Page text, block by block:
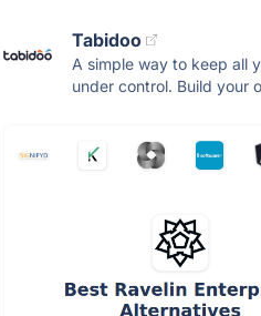
Tabidoo
A simple way to keep all
under control. Build your